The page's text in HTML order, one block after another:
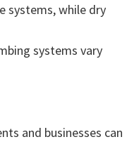
systems, while dry
systems vary
and businesses can